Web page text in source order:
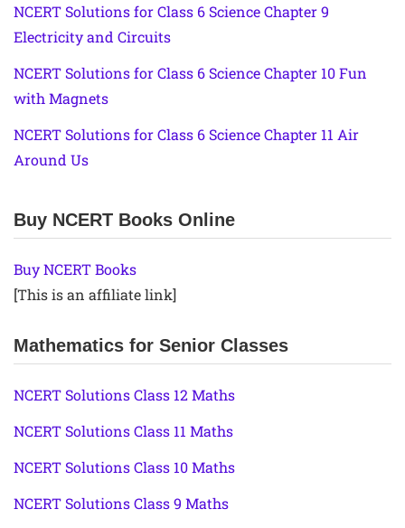
NCERT Solutions for Class 6 Science Chapter 9
Electricity and Circuits
NCERT Solutions for Class 6 Science Chapter 10 Fun
with Magnets
NCERT Solutions for Class 6 Science Chapter 11 Air
Around Us
Buy NCERT Books Online
Buy NCERT Books
[This is an affiliate link]
Mathematics for Senior Classes
NCERT Solutions Class 12 Maths
NCERT Solutions Class 11 Maths
NCERT Solutions Class 10 Maths
NCERT Solutions Class 9 Maths